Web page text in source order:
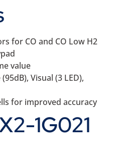
for CO and CO Low H2
value
Visual (3 LED),
for improved accuracy
1G021